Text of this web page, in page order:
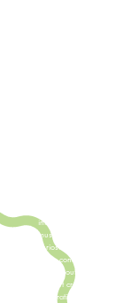
literacy and number
and gross motor
through activities
materials, while
outdoor play,
Our 4's students
integrated across art,
music and movement.
curiosity, creativity,
make connections
art and outdoor play
support creativity,
exploration.